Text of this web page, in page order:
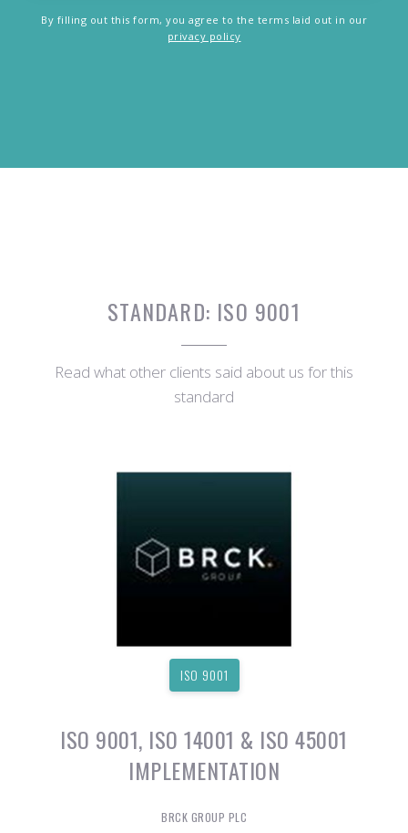
By filling out this form, you agree to the terms laid out in our
privacy policy
STANDARD: ISO 9001
Read what other clients said about us for this
standard
ISO 9001
ISO 9001, ISO 14001 & ISO 45001
IMPLEMENTATION
BRCK GROUP PLC